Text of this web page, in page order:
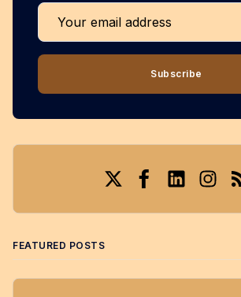
Your email address
Subscribe
FEATURED POSTS